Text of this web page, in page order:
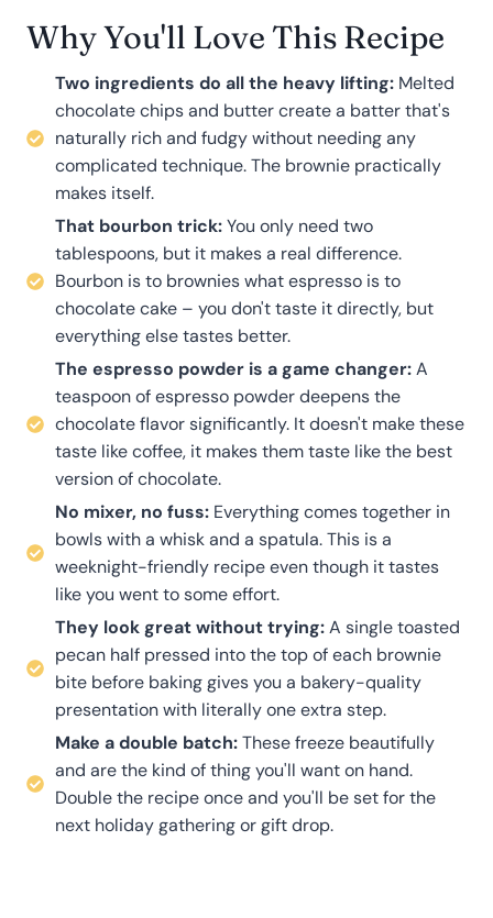
Why You'll Love This Recipe
Two ingredients do all the heavy lifting: Melted
chocolate chips and butter create a batter that's
naturally rich and fudgy without needing any
complicated technique. The brownie practically
makes itself.
That bourbon trick:You only need two
tablespoons, but it makes a real difference.
Bourbon is to brownies what espresso is to
chocolate cake – you don't taste it directly, but
everything else tastes better.
The espresso powder is a game changer:A
teaspoon of espresso powder deepens the
chocolate flavor significantly. It doesn't make these
taste like coffee, it makes them taste like the best
version of chocolate.
No mixer, no fuss: Everything comes together in
bowls with a whisk and a spatula. This is a
weeknight-friendly recipe even though it tastes
like you went to some effort.
They look great without trying:A single toasted
pecan half pressed into the top of each brownie
bite before baking gives you a bakery-quality
presentation with literally one extra step.
Make a double batch:These freeze beautifully
and are the kind of thing you'll want on hand.
Double the recipe once and you'll be set for the
next holiday gathering or gift drop.